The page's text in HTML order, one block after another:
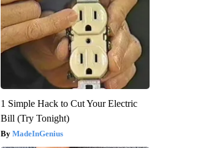
1 Simple Hack to Cut Your Electric
Bill (Try Tonight)
MadeInGenius